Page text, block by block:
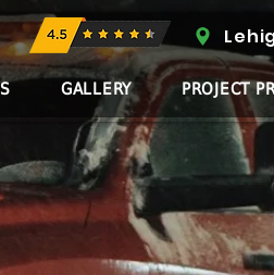
GALLERY PROJECT